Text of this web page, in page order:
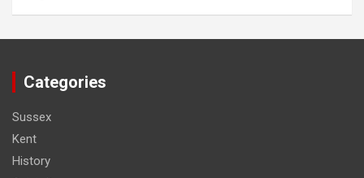
Categories
Sussex
Kent
History